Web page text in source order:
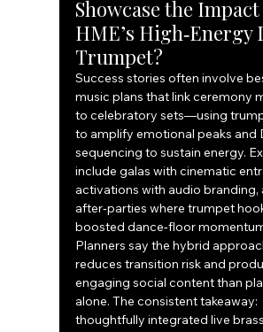
Showcase the
HME’s High‑Energy
Trumpet?
Success stories often involve
music plans that link ceremony
to celebratory sets—using
to amplify emotional peaks and
sequencing to sustain energy.
include galas with cinematic
activations with audio branding,
after‑parties where trumpet
boosted dance‑floor
Planners say the hybrid
reduces transition risk and
engaging social content than
alone. The consistent takeaway:
thoughtfully integrated live